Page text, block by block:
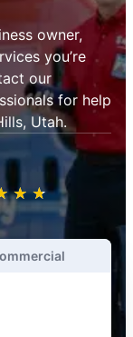
owner,
you’re
our
for help
Utah.
★ ★
☆ ☆